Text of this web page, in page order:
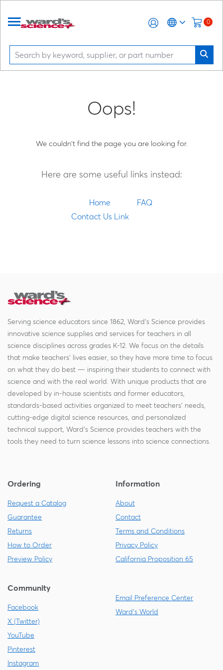
0
Oops!
We couldn't find the page you are looking for.
Here are some useful links instead:
Home
FAQ
Contact Us Link
Serving science educators since 1862, Ward's Science provides
innovative science supplies and services for teachers in all
science disciplines across grades K-12. We focus on the details
that make teachers' lives easier, so they have more time to focus
on what they do best — inspiring their students to connect with
science and with the real world. With unique products that are
developed by in-house scientists and former educators,
standards-based activities organized to meet teachers' needs,
cutting-edge digital science resources, and personalized
technical support, Ward's Science provides teachers with the
tools they need to turn science lessons into science connections.
Ordering
Request a Catalog
Guarantee
Returns
How to Order
Preview Policy
Information
About
Contact
Terms and Conditions
Privacy Policy
California Proposition 65
Community
Facebook
X (Twitter)
YouTube
Pinterest
Instagram
Email Preference Center
Ward's World